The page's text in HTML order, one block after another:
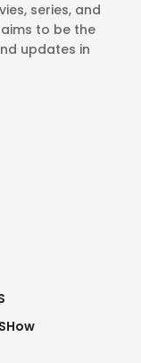
series, and
aims to be the
updates in